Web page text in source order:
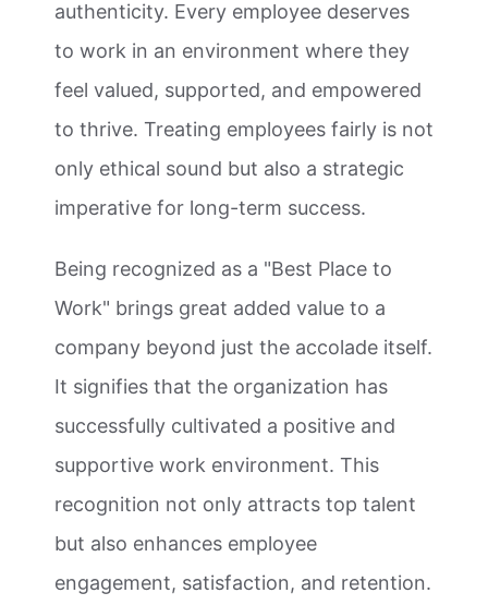
authenticity. Every employee deserves
to work in an environment where they
feel valued, supported, and empowered
to thrive. Treating employees fairly is not
only ethical sound but also a strategic
imperative for long-term success.
Being recognized as a "Best Place to
Work" brings great added value to a
company beyond just the accolade itself.
It signifies that the organization has
successfully cultivated a positive and
supportive work environment. This
recognition not only attracts top talent
but also enhances employee
engagement, satisfaction, and retention.